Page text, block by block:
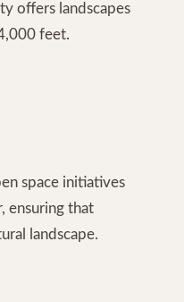
offers landscapes
feet.
space initiatives
ensuring that
landscape.